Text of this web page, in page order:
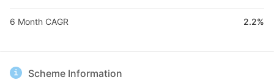
6 Month CAGR 2.2%
Scheme Information